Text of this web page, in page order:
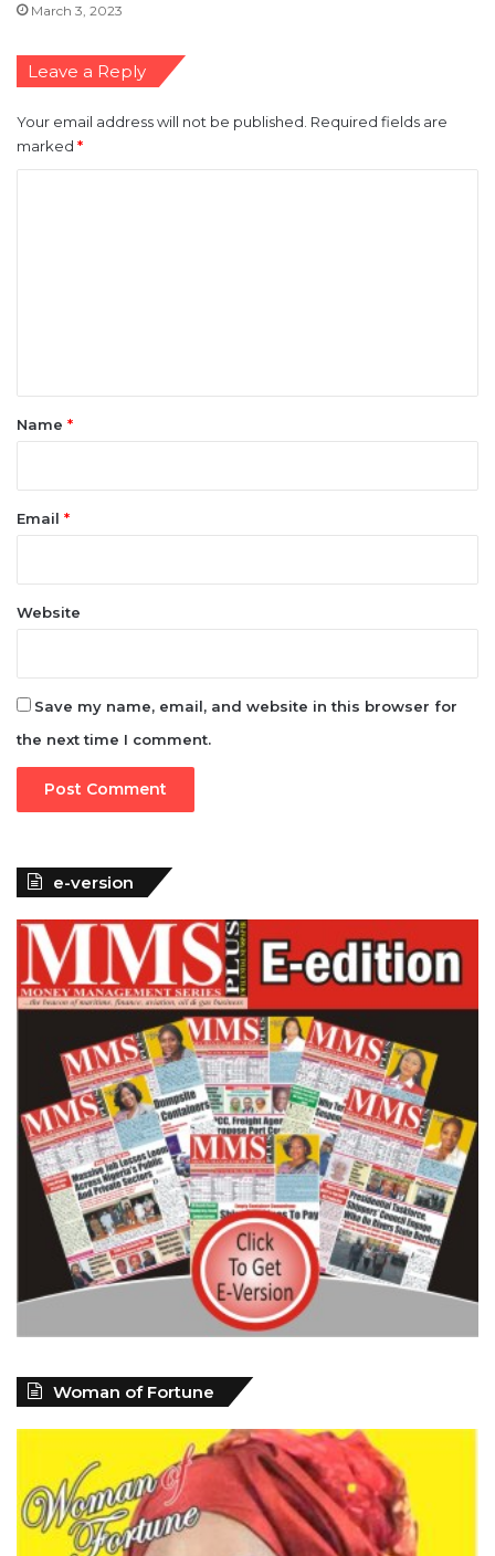
March 3, 2023
Leave a Reply
Your email address will not be published. Required fields are
marked *
*Name *
Email *
Website
Save my name, email, and website in this browser for
the next time I comment.
e-version
Woman of Fortune